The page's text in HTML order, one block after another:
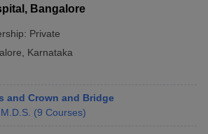
Bangalore
Private
Karnataka
and Crown and Bridge
M.D.S. (9 Courses)